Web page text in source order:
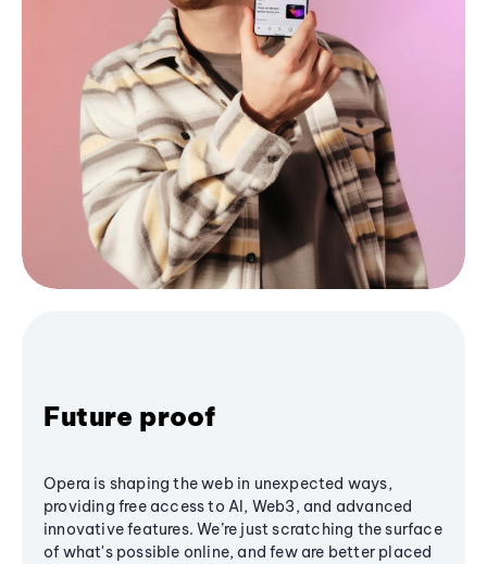
Future proof
Opera is shaping the web in unexpected ways,
providing free access to AI, Web3, and advanced
innovative features. We’re just scratching the surface
of what's possible online, and few are better placed